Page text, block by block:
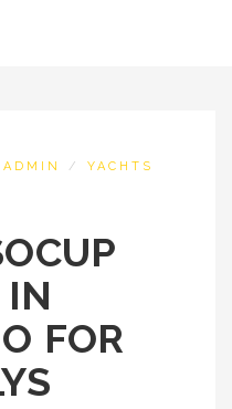
ADMIN / YACHTS
IN
FOR